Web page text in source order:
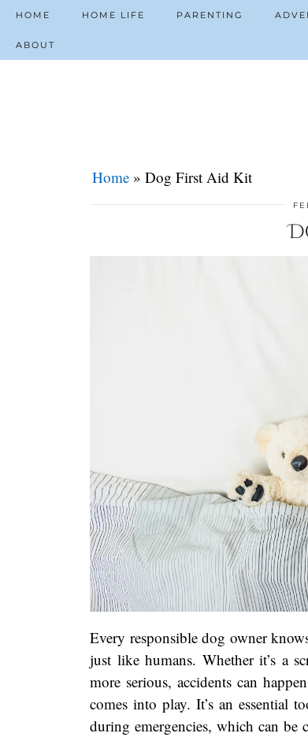
HOME HOME LIFE PARENTING
ABOUT
Home » Dog First Aid Kit
Every responsible dog owner
just like humans. Whether it’s a
more serious, accidents can
comes into play. It’s an essential
during emergencies, which can